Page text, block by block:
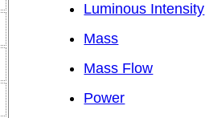
Luminous Intensity
Mass
Mass Flow
Power